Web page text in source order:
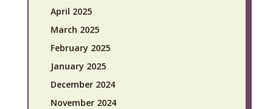
April 2025
March 2025
February 2025
January 2025
December 2024
November 2024